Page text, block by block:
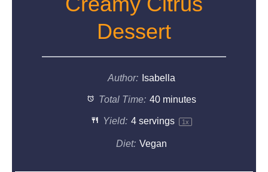
Dessert
Author: Isabella
Total Time: 40 minutes
Yield: 4servings 1x
Diet: Vegan